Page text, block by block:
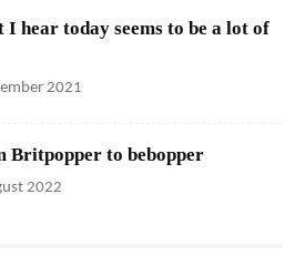
hear today seems to be a lot of
2021
Britpopper to bebopper
2022